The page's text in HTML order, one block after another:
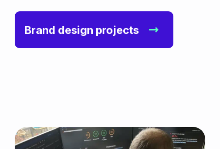
Brand design projects